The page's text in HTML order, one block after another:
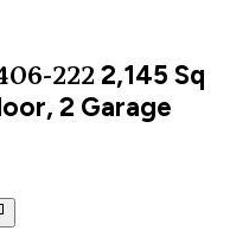
222 2,145 Sq
2 Garage